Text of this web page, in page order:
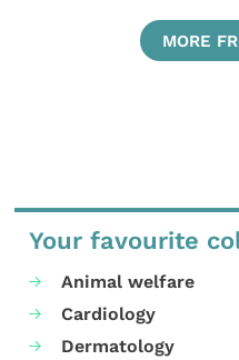
MORE
Your favourite
Animal welfare
Cardiology
Dermatology